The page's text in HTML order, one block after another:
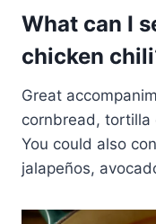
What can I
chicken
Great
cornbread, tortilla
You could also
jalapeños,